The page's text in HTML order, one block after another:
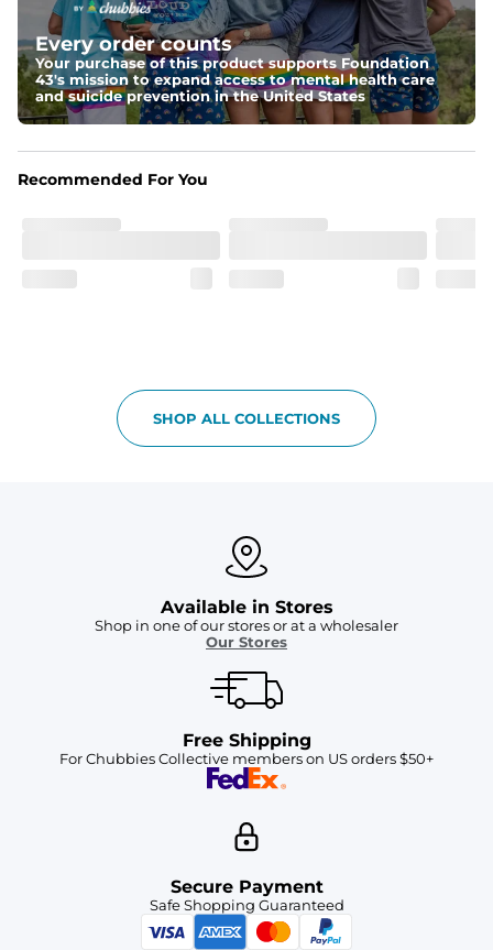
Elastic waistband with a functional drawcord on sizes
2T - 6, and aesthetic drawcord on sizes 6M - 24M.
Pockets
Side pockets and one back pocket for safe snack
holding
Liner
Stretch mesh liner - Excluded from sizes 6M - 24M.
Every order counts
Your purchase of this product supports Foundation
43's mission to expand access to mental health care
and suicide prevention in the United States
Recommended For You
SHOP ALL COLLECTIONS
Available in Stores
Shop in one of our stores or at a wholesaler
Our Stores
Free Shipping
For Chubbies Collective members on US orders $50+
Secure Payment
Safe Shopping Guaranteed